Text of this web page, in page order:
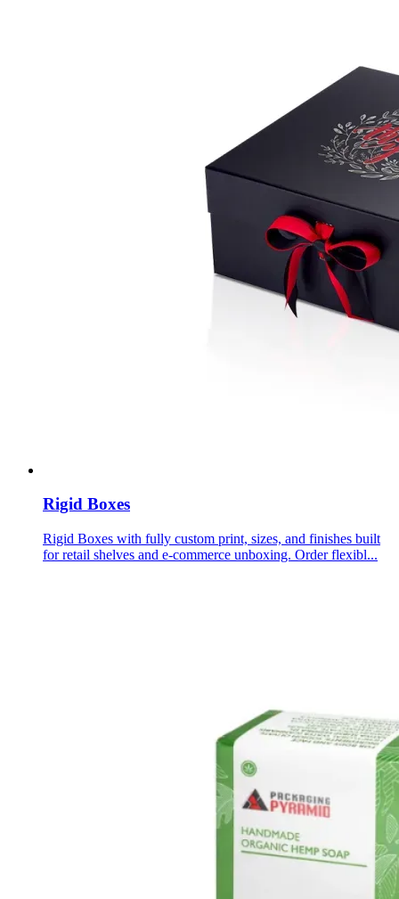
Rigid Boxes
Rigid Boxes with fully custom print, sizes, and finishes built
for retail shelves and e-commerce unboxing. Order flexibl...